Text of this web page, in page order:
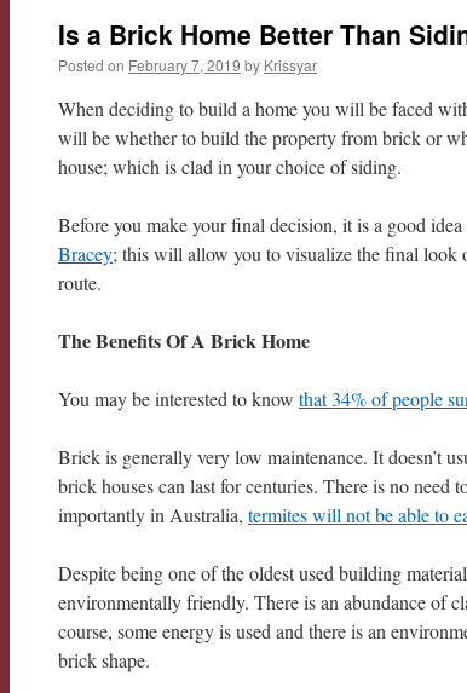
Is a Brick Home Better Than
Posted on February 7, 2019 by Krissyar
When deciding to build a home you will be faced
will be whether to build the property from brick or
house; which is clad in your choice of siding.
Before you make your final decision, it is a good
Bracey; this will allow you to visualize the final look
route.
The Benefits Of A Brick Home
You may be interested to know that 34% of people
Brick is generally very low maintenance. It doesn’t
brick houses can last for centuries. There is no need
importantly in Australia, termites will not be able to
Despite being one of the oldest used building
environmentally friendly. There is an abundance of
course, some energy is used and there is an
brick shape.